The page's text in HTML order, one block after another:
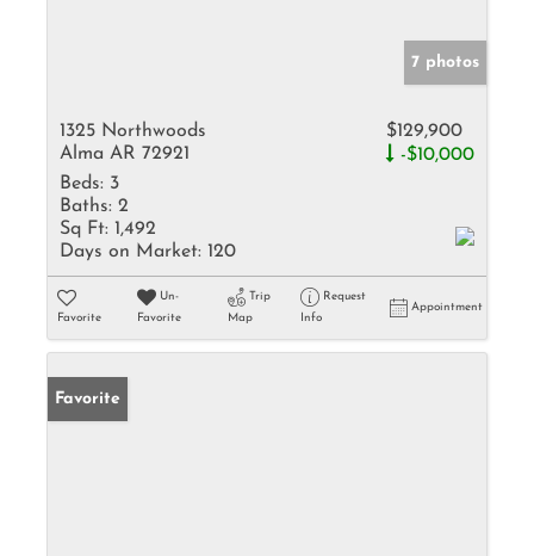
7 photos
1325 Northwoods
Alma AR 72921
$129,900
-$10,000
Beds: 3
Baths: 2
Sq Ft: 1,492
Days on Market: 120
Favorite
Un-
Favorite
Trip
Map
Request
Info
Appointment
Favorite